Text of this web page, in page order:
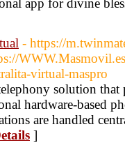
app for divine
- https://
virtual-maspro
solution that
hardware-based
are handled
]